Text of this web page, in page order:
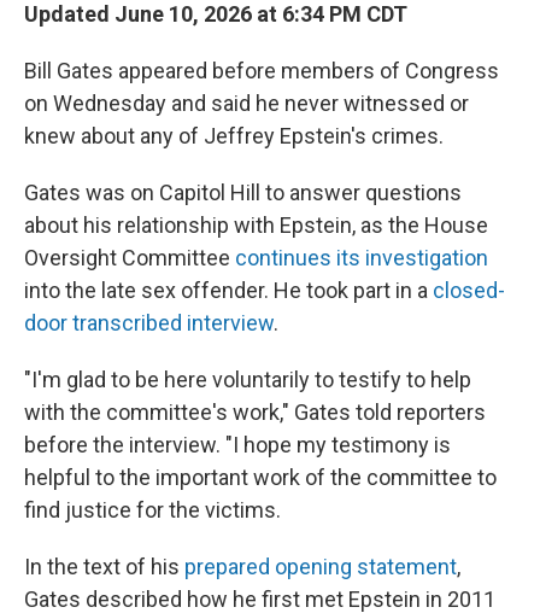
Updated June 10, 2026 at 6:34 PM CDT
Bill Gates appeared before members of Congress
on Wednesday and said he never witnessed or
knew about any of Jeffrey Epstein's crimes.
Gates was on Capitol Hill to answer questions
about his relationship with Epstein, as the House
Oversight Committee continues its investigation
into the late sex offender. He took part in a closed-
door transcribed interview.
"I'm glad to be here voluntarily to testify to help
with the committee's work," Gates told reporters
before the interview. "I hope my testimony is
helpful to the important work of the committee to
find justice for the victims.
In the text of his prepared opening statement,
Gates described how he first met Epstein in 2011